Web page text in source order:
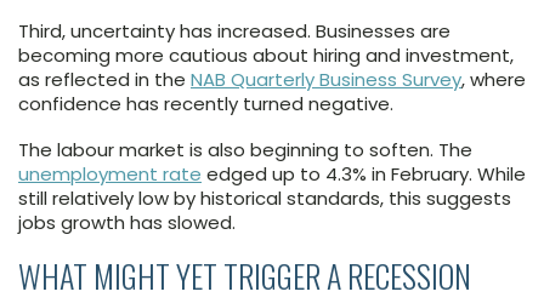
Third, uncertainty has increased. Businesses are
becoming more cautious about hiring and investment,
as reflected in the NAB Quarterly Business Survey, where
confidence has recently turned negative.
The labour market is also beginning to soften. The
unemployment rate edged up to 4.3% in February. While
still relatively low by historical standards, this suggests
jobs growth has slowed.
WHAT MIGHT YET TRIGGER A RECESSION